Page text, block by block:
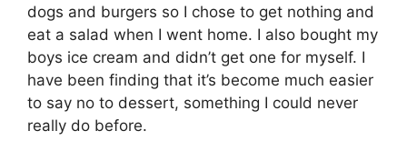
dogs and burgers so I chose to get nothing and
eat a salad when I went home. I also bought my
boys ice cream and didn’t get one for myself. I
have been finding that it’s become much easier
to say no to dessert, something I could never
really do before.